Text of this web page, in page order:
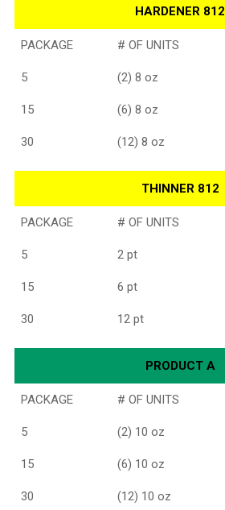
HARDENER 812
PACKAGE # OF UNITS
5 (2) 8 oz
15 (6) 8 oz
30 (12) 8 oz
THINNER 812
PACKAGE # OF UNITS
5 2 pt
15 6 pt
30 12 pt
PRODUCT A
PACKAGE # OF UNITS
5 (2) 10 oz
15 (6) 10 oz
30 (12) 10 oz